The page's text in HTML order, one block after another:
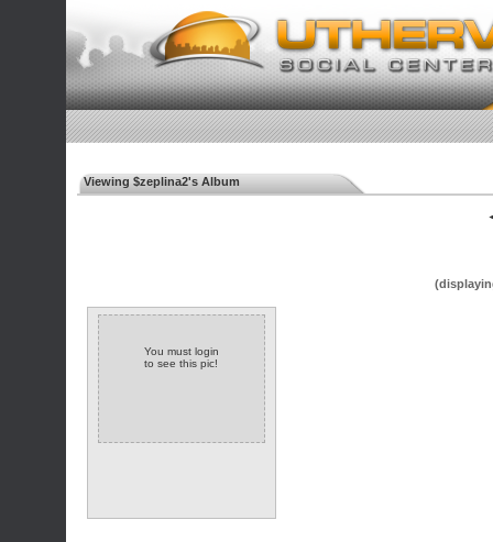
Viewing $zeplina2's Album
You must login
to see this pic!